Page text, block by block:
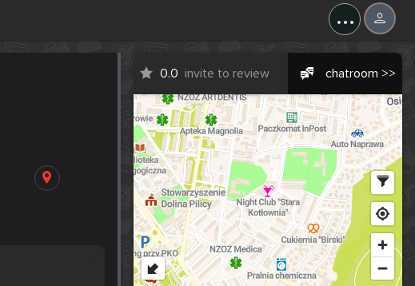
...
0.0 invite to review chatroom >>